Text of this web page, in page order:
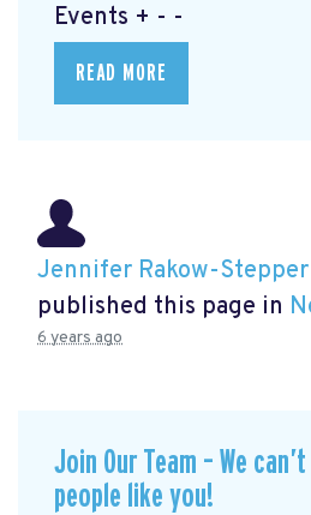
Events + - -
READ MORE
Jennifer Rakow-Stepper
published this page in
6 years ago
Join Our Team – We
people like you!